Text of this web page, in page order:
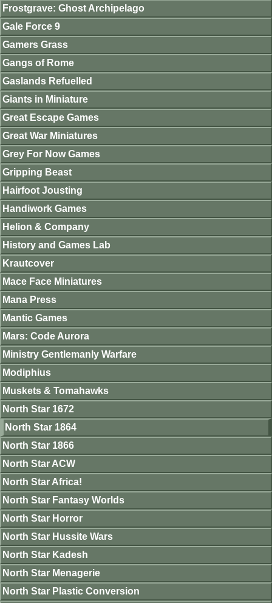
Frostgrave: Ghost Archipelago
Gale Force 9
Gamers Grass
Gangs of Rome
Gaslands Refuelled
Giants in Miniature
Great Escape Games
Great War Miniatures
Grey For Now Games
Gripping Beast
Hairfoot Jousting
Handiwork Games
Helion & Company
History and Games Lab
Krautcover
Mace Face Miniatures
Mana Press
Mantic Games
Mars: Code Aurora
Ministry Gentlemanly Warfare
Modiphius
Muskets & Tomahawks
North Star 1672
North Star 1864
North Star 1866
North Star ACW
North Star Africa!
North Star Fantasy Worlds
North Star Horror
North Star Hussite Wars
North Star Kadesh
North Star Menagerie
North Star Plastic Conversion